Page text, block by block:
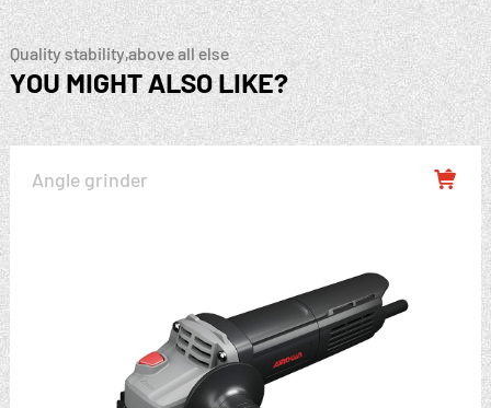
Quality stability,above all else
YOU MIGHT ALSO LIKE?
Angle grinder 